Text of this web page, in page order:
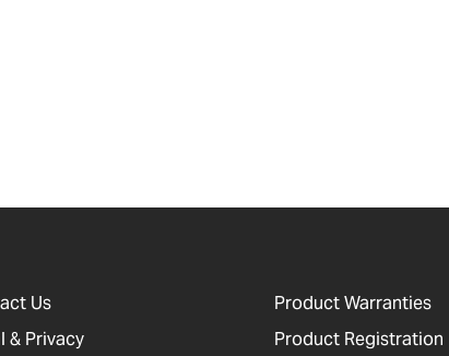
Us
& Privacy
Product Warranties
Product Registration